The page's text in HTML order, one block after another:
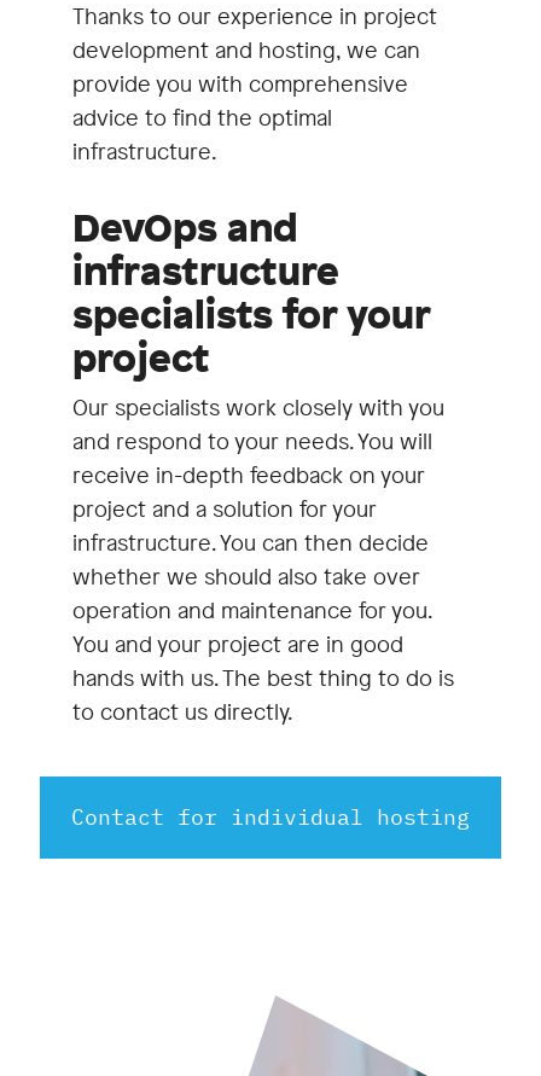
Thanks to our experience in project
development and hosting, we can
provide you with comprehensive
advice to find the optimal
infrastructure.
DevOps and
infrastructure
specialists for your
project
Our specialists work closely with you
and respond to your needs. You will
receive in-depth feedback on your
project and a solution for your
infrastructure. You can then decide
whether we should also take over
operation and maintenance for you.
You and your project are in good
hands with us. The best thing to do is
to contact us directly.
Contact for individual hosting